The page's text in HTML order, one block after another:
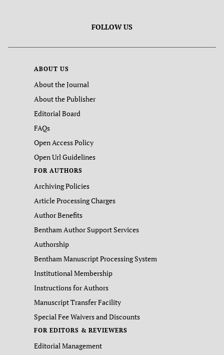
FOLLOW US
ABOUT US
About the Journal
About the Publisher
Editorial Board
FAQs
Open Access Policy
Open Url Guidelines
FOR AUTHORS
Archiving Policies
Article Processing Charges
Author Benefits
Bentham Author Support Services
Authorship
Bentham Manuscript Processing System
Institutional Membership
Instructions for Authors
Manuscript Transfer Facility
Special Fee Waivers and Discounts
FOR EDITORS & REVIEWERS
Editorial Management